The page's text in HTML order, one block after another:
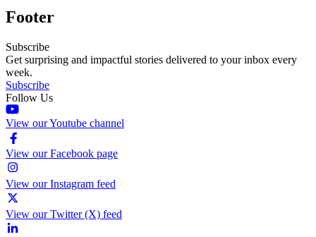
Footer
Subscribe
Get surprising and impactful stories delivered to your inbox every
week.
Subscribe
Follow Us
View our Youtube channel
View our Facebook page
View our Instagram feed
View our Twitter (X) feed